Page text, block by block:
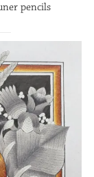
pencils